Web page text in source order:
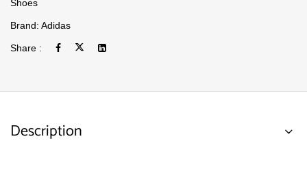
Shoes
Brand: Adidas
Share :
Description